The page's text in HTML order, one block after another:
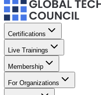
Certifications
Live Trainings
Membership
For Organizations